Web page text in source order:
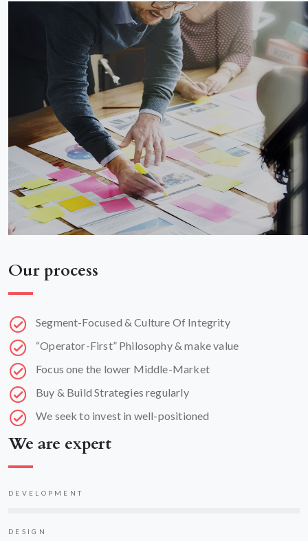
Our process
Segment-Focused & Culture Of Integrity
“Operator-First” Philosophy & make value
Focus one the lower Middle-Market
Buy & Build Strategies regularly
We seek to invest in well-positioned
We are expert
DEVELOPMENT
DESIGN